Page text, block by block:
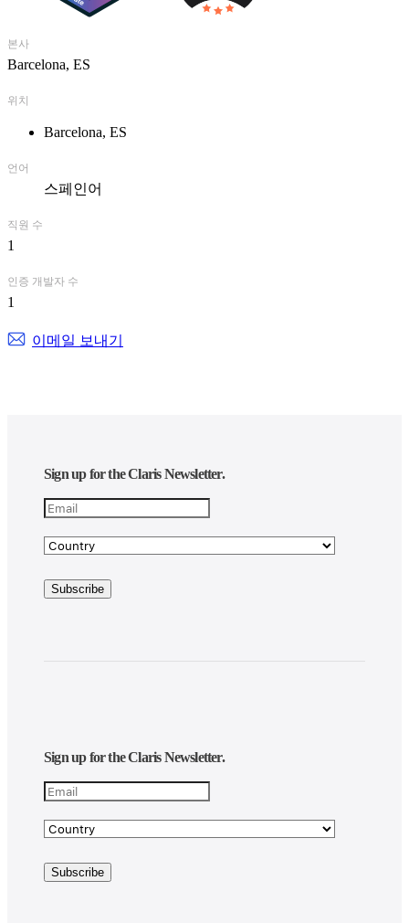
본사
Barcelona, ES
위치
Barcelona, ES
언어
스페인어
직원 수
1
인증 개발자 수
1
이메일 보내기
Sign up for the Claris Newsletter.
Sign up for the Claris Newsletter.